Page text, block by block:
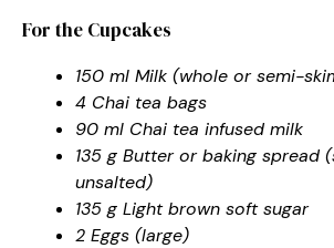
For the Cupcakes
150 ml Milk (whole or semi-
4 Chai tea bags
90 ml Chai tea infused milk
135 g Butter or baking spread
unsalted)
135 g Light brown soft sugar
2 Eggs (large)